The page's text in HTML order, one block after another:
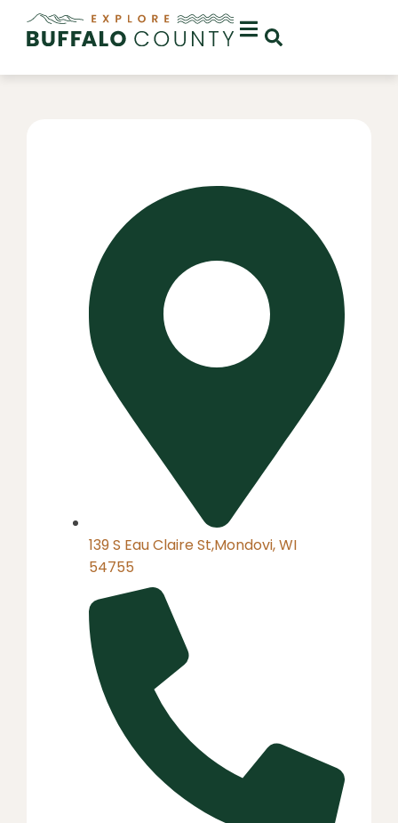
139 S Eau Claire St,Mondovi, WI
54755